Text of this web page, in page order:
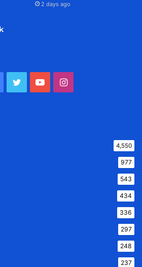
2 days ago
TwitterYouTubeInstagram
4,550
977
543
434
336
297
248
237